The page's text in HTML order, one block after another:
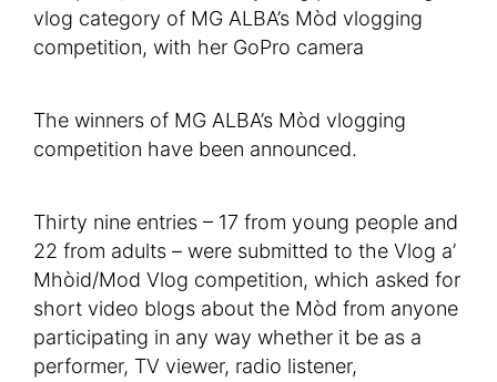
The winners of MG ALBA’s Mòd vlogging
competition have been announced.
Thirty nine entries – 17 from young people and
22 from adults – were submitted to the Vlog a’
Mhòid/Mod Vlog competition, which asked for
short video blogs about the Mòd from anyone
participating in any way whether it be as a
performer, TV viewer, radio listener,